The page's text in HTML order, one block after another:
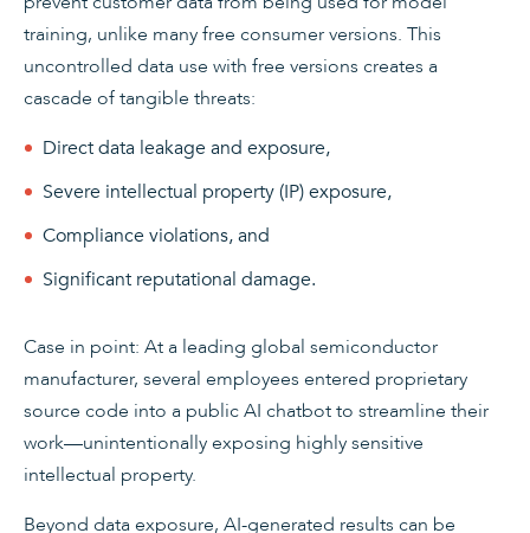
training, unlike many free consumer versions. This
uncontrolled data use with free versions creates a
cascade of tangible threats:
Direct data leakage and exposure,
Severe intellectual property (IP) exposure,
Compliance violations, and
Significant reputational damage.
Case in point: At a leading global semiconductor
manufacturer, several employees entered proprietary
source code into a public AI chatbot to streamline their
work—unintentionally exposing highly sensitive
intellectual property.
Beyond data exposure, AI-generated results can be